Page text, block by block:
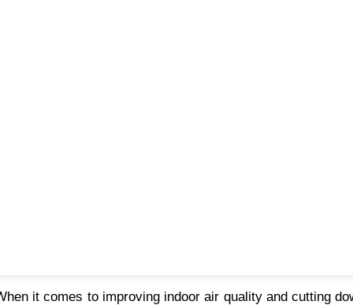
it comes to improving indoor air quality and cutting